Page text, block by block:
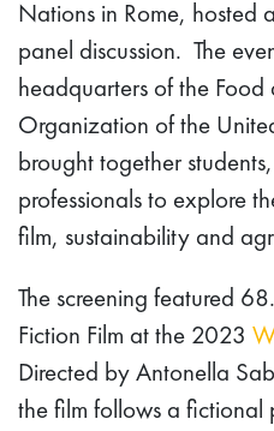
Nations in Rome, hosted
panel discussion. The
headquarters of the
Organization of the
brought together
professionals to explore
film, sustainability and
The screening featured
Fiction Film at the 2023
Directed by Antonella
the film follows a